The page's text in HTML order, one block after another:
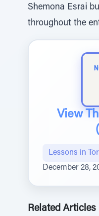
Shemona Esrai
throughout the
View
Lessons in
December 28,
Related Articles